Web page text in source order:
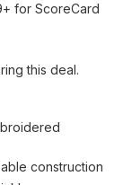
for ScoreCard
this deal.
construction